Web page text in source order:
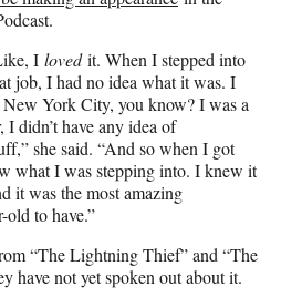
I lovedit. When I stepped into
job, I had no idea what it was. I
York City, you know? I was a
didn’t have any idea of
she said. “And so when I got
what I was stepping into. I knew it
it was the most amazing
old to have.”
“The Lightning Thief” and “The
have not yet spoken out about it.